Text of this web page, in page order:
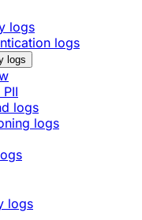
logs
logs
logs
logs
logs
logs